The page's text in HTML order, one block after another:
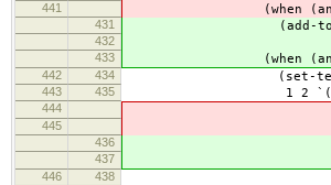
441
(when (and
431 (add-to-
432
433
(when (and
442 434 (set-text-
443 435 1 2
444 (image
445 :file
436 (image
437 :file
446 438